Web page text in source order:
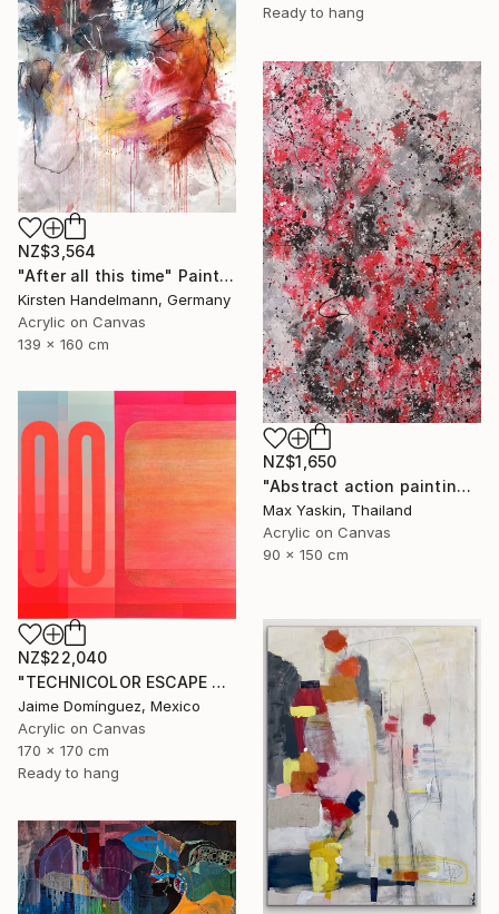
Ready to hang
NZ$3,564
"After all this time" Painting
Kirsten Handelmann, Germany
Acrylic on Canvas
139 x 160 cm
NZ$1,650
"Abstract action painting on canvas by M.Y." Painting
Max Yaskin, Thailand
Acrylic on Canvas
90 x 150 cm
NZ$22,040
"TECHNICOLOR ESCAPE No.4" Painting
Jaime Domínguez, Mexico
Acrylic on Canvas
170 x 170 cm
Ready to hang